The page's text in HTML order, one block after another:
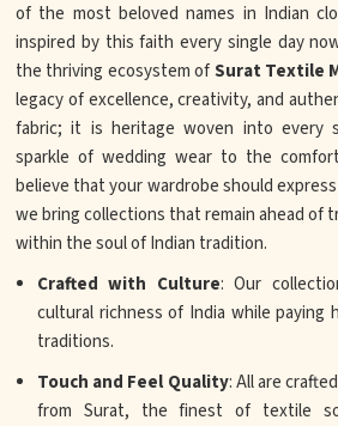
of the most beloved names in Indian
inspired by this faith every single day
the thriving ecosystem ofSurat Textile
legacy of excellence, creativity, and
fabric; it is heritage woven into every
sparkle of wedding wear to the
believe that your wardrobe should
we bring collections that remain ahead of
within the soul of Indian tradition.
Crafted with Culture: Our
cultural richness of India while paying
traditions.
Touch and Feel Quality: All are
from Surat, the finest of textile